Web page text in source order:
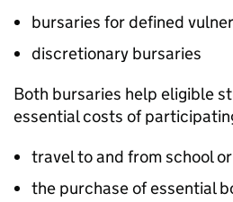
bursaries for defined
discretionary bursaries
Both bursaries help eligible
essential costs of
travel to and from school
the purchase of essential